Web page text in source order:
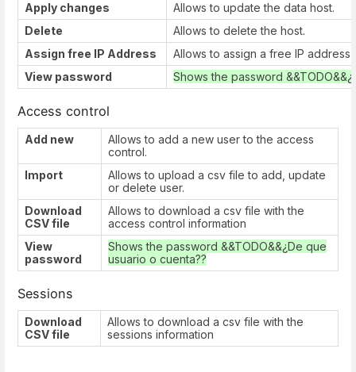
Apply changes
Allows to update the data host.
Delete
Allows to delete the host.
Assign free IP Address
Allows to assign a free IP address
View password
Shows the password
Access control
Add new
Allows to add a new user to the access
control.
Import
Allows to upload a csv file to add, update
or delete user.
Download
CSV file
Allows to download a csv file with the
access control information
View
password
Shows the password &&TODO&&¿De que
usuario o cuenta??
Sessions
Download
CSV file
Allows to download a csv file with the
sessions information